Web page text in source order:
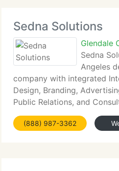
Sedna Solutions
Glendale
Sedna
Angeles
company with integrated
Design, Branding,
Public Relations, and
produce results and drive
We currently have worked
(888) 987-3362